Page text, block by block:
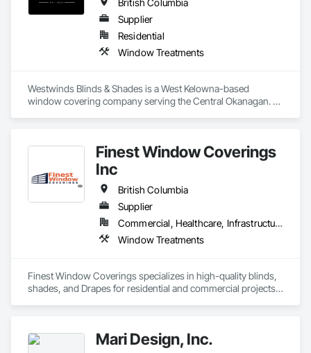
British Columbia
Supplier
Residential
Window Treatments
Westwinds Blinds & Shades is a West Kelowna-based
window covering company serving the Central Okanagan.
apartment developments.
We work directly with builders and contractors to deliver
clean, efficient installs on schedule — no chasing, no
callbacks. Our clients receive a full-service experience from
product selection through to final installation, backed by
manufacturer warranties and a commitment to getting it right
Finest Window Coverings
Inc
British Columbia
Supplier
Commercial, Healthcare, Infrastructure, Institutional, Residential
Window Treatments
Finest Window Coverings specializes in high-quality blinds,
shades, and Drapes for residential and commercial projects.
Mari Design, Inc.